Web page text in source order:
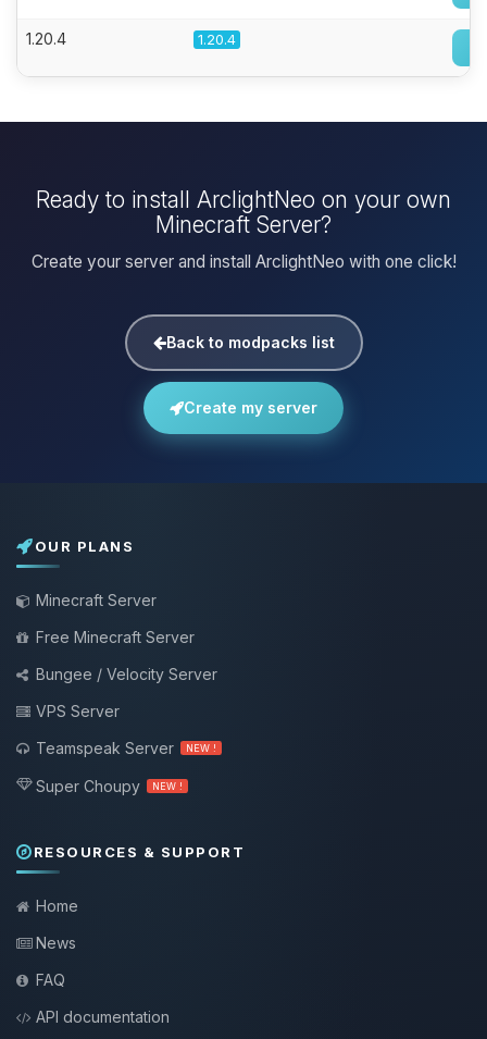
1.20.4 1.20.4
Ready to install ArclightNeo on your own
Minecraft Server?
Create your server and install ArclightNeo with one click!
Back to modpacks list
Create my server
OUR PLANS
Minecraft Server
Free Minecraft Server
Bungee / Velocity Server
VPS Server
Teamspeak Server
NEW !
Super Choupy NEW !
RESOURCES & SUPPORT
Home
News
FAQ
API documentation